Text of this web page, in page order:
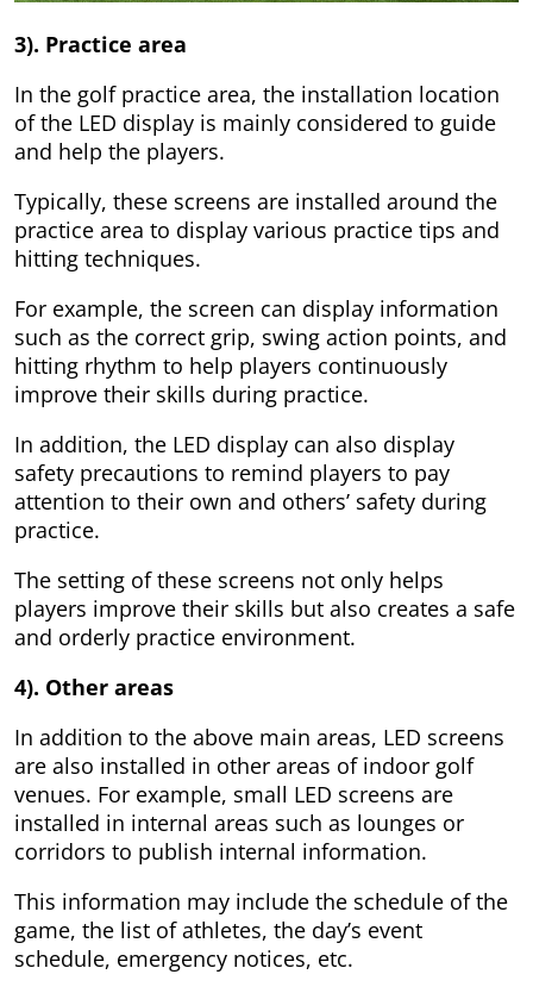
3). Practice area
In the golf practice area, the installation location
of the LED display is mainly considered to guide
and help the players.
Typically, these screens are installed around the
practice area to display various practice tips and
hitting techniques.
For example, the screen can display information
such as the correct grip, swing action points, and
hitting rhythm to help players continuously
improve their skills during practice.
In addition, the LED display can also display
safety precautions to remind players to pay
attention to their own and others’ safety during
practice.
The setting of these screens not only helps
players improve their skills but also creates a safe
and orderly practice environment.
4). Other areas
In addition to the above main areas, LED screens
are also installed in other areas of indoor golf
venues. For example, small LED screens are
installed in internal areas such as lounges or
corridors to publish internal information.
This information may include the schedule of the
game, the list of athletes, the day’s event
schedule, emergency notices, etc.